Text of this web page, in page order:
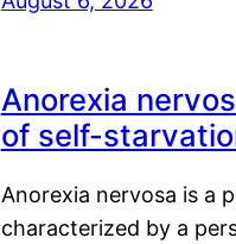
Anorexia
of self-
Anorexia nervosa is a
characterized by a